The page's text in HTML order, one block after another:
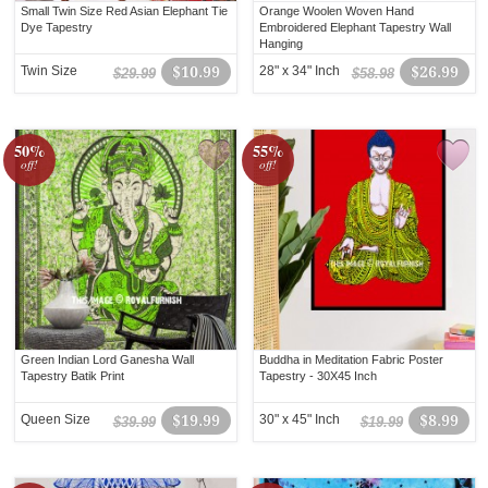
Small Twin Size Red Asian Elephant Tie
Dye Tapestry
$10.99
$29.99
Twin Size
Orange Woolen Woven Hand
Embroidered Elephant Tapestry Wall
Hanging
$26.99
$58.98
28" x 34" Inch
50%
off!
Green Indian Lord Ganesha Wall
Tapestry Batik Print
$19.99
$39.99
Queen Size
55%
off!
Buddha in Meditation Fabric Poster
Tapestry - 30X45 Inch
$8.99
$19.99
30" x 45" Inch